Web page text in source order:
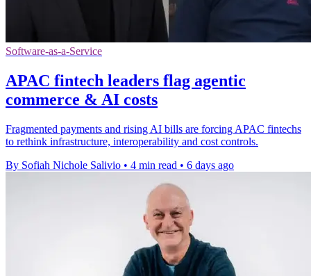
Software-as-a-Service
APAC fintech leaders flag agentic
commerce & AI costs
Fragmented payments and rising AI bills are forcing APAC fintechs
to rethink infrastructure, interoperability and cost controls.
By Sofiah Nichole Salivio • 4 min read • 6 days ago